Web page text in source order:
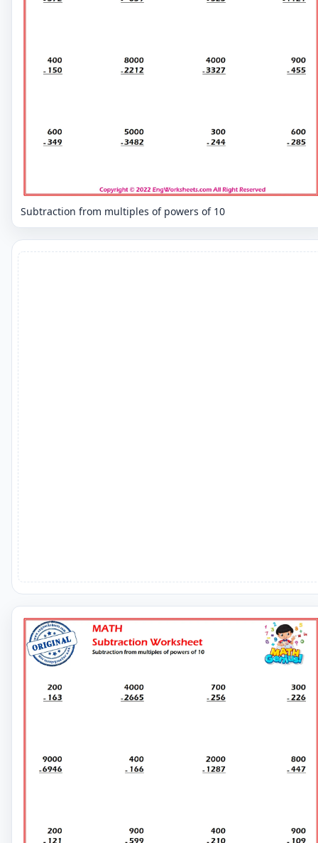
Subtraction from multiples of powers of 10